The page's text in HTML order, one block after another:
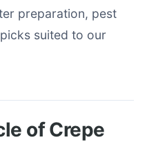
preparation, pest
suited to our
of Crepe